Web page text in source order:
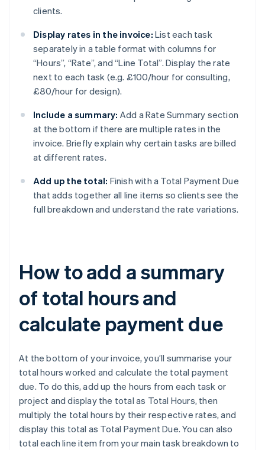
clients.
Display rates in the invoice: List each task
separately in a table format with columns for
“Hours”, “Rate”, and “Line Total”. Display the rate
next to each task (e.g. £100/hour for consulting,
£80/hour for design).
Include a summary: Add a Rate Summary section
at the bottom if there are multiple rates in the
invoice. Briefly explain why certain tasks are billed
at different rates.
Add up the total: Finish with a Total Payment Due
that adds together all line items so clients see the
full breakdown and understand the rate variations.
How to add a summary
of total hours and
calculate payment due
At the bottom of your invoice, you’ll summarise your
total hours worked and calculate the total payment
due. To do this, add up the hours from each task or
project and display the total as Total Hours, then
multiply the total hours by their respective rates, and
display this total as Total Payment Due. You can also
total each line item from your main task breakdown to